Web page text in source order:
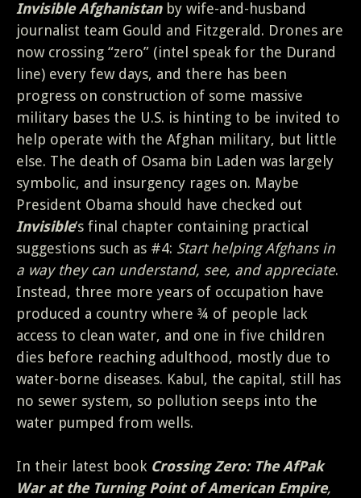
Invisible Afghanistanby wife-and-husband
journalist team Gould and Fitzgerald. Drones are
now crossing “zero” (intel speak for the Durand
line) every few days, and there has been
progress on construction of some massive
military bases the U.S. is hinting to be invited to
help operate with the Afghan military, but little
else. The death of Osama bin Laden was largely
symbolic, and insurgency rages on. Maybe
President Obama should have checked out
Invisible‘s final chapter containing practical
suggestions such as #4: Start helping Afghans in
a way they can understand, see, and appreciate.
Instead, three more years of occupation have
produced a country where ¾ of people lack
access to clean water, and one in five children
dies before reaching adulthood, mostly due to
water-borne diseases. Kabul, the capital, still has
no sewer system, so pollution seeps into the
water pumped from wells.
In their latest book Crossing Zero: The AfPak
War at the Turning Point of American Empire,